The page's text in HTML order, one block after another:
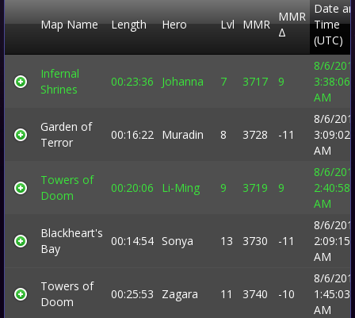
Map Name Length Hero Lvl MMR
MMR
Δ
Date
Time
(UTC)
Infernal
Shrines
00:23:36 Johanna 7 3717 9
8/6/
3:38:06
AM
Garden of
Terror
00:16:22 Muradin 8 3728 -11
8/6/
3:09:02
AM
Towers of
Doom
00:20:06 Li-Ming 9 3719 9
8/6/
2:40:58
AM
Blackheart's
Bay
00:14:54 Sonya 13 3730 -11
8/6/
2:09:15
AM
Towers of
Doom
00:25:53 Zagara 11 3740 -10
8/6/
1:45:03
AM